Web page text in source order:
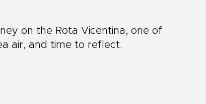
on the Rota Vicentina, one of
air, and time to reflect.